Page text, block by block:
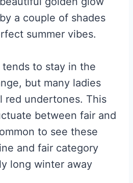
a couple of shades
summer vibes.
to stay in the
but many ladies
red undertones. This
between fair and
to see these
and fair category
long winter away